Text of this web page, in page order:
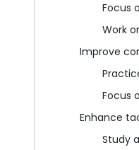
Focus
Work
Improve
Focus
Enhance
Study